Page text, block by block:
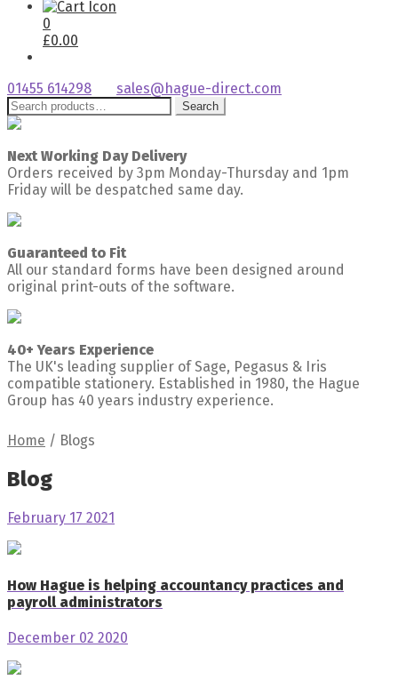
0
£0.00
01455 614298
sales@hague-direct.com
Search
for:
Search
Next Working Day Delivery
Orders received by 3pm Monday-Thursday and 1pm
Friday will be despatched same day.
Guaranteed to Fit
All our standard forms have been designed around
original print-outs of the software.
40+ Years Experience
The UK's leading supplier of Sage, Pegasus & Iris
compatible stationery. Established in 1980, the Hague
Group has 40 years industry experience.
Home / Blogs
Blog
February 17 2021
How Hague is helping accountancy practices and
payroll administrators
December 02 2020